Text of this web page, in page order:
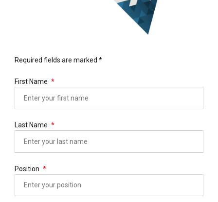
Required fields are marked *
First Name
Last Name
Position